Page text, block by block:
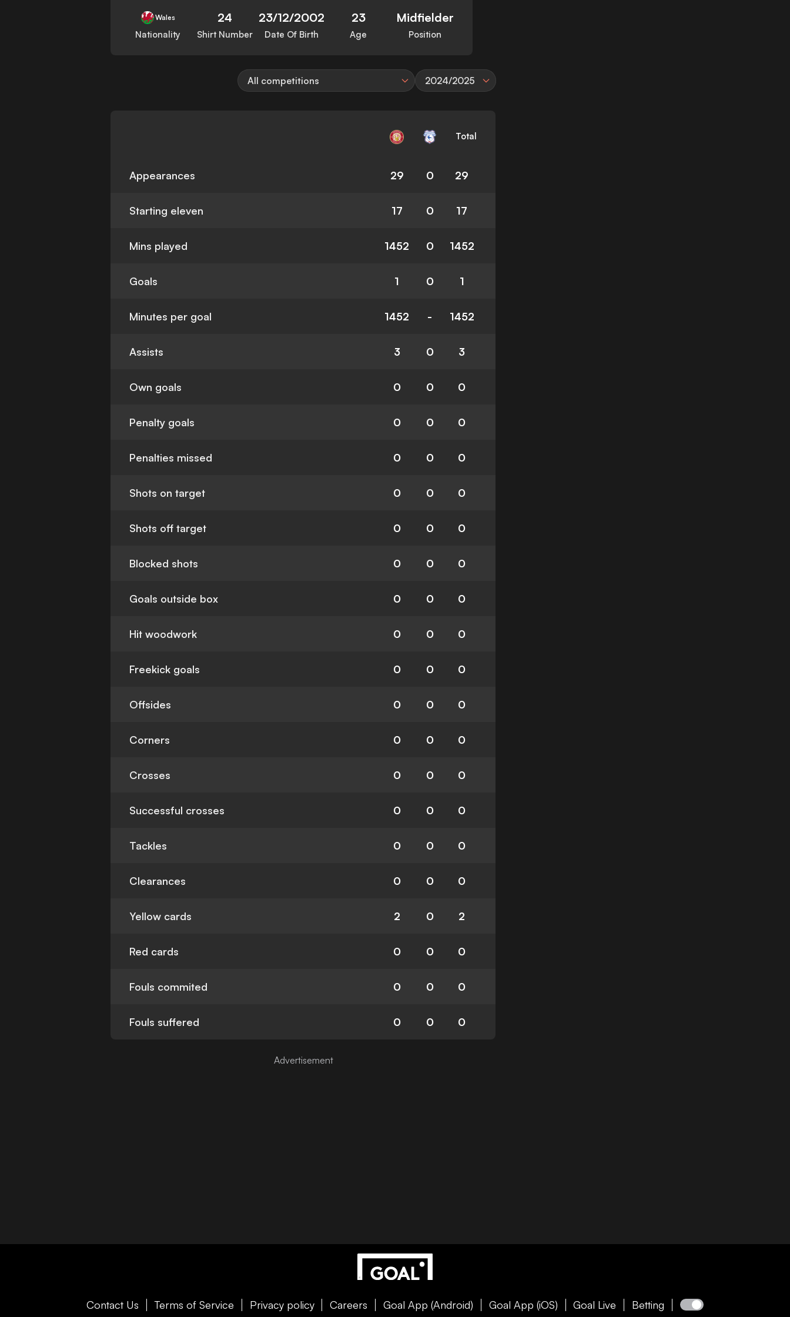
Wales
Nationality
24
Shirt Number
23/12/2002
Date Of Birth
23
Age
Midfielder
Position
All competitions 2024/2025
Total
Appearances 29 0 29
Starting eleven 17 0 17
Mins played 1452 0 1452
Goals 1 0 1
Minutes per goal 1452 - 1452
Assists 3 0 3
Own goals 0 0 0
Penalty goals 0 0 0
Penalties missed 0 0 0
Shots on target 0 0 0
Shots off target 0 0 0
Blocked shots 0 0 0
Goals outside box 0 0 0
Hit woodwork 0 0 0
Freekick goals 0 0 0
Offsides 0 0 0
Corners 0 0 0
Crosses 0 0 0
Successful crosses 0 0 0
Tackles 0 0 0
Clearances 0 0 0
Yellow cards 2 0 2
Red cards 0 0 0
Fouls commited 0 0 0
Fouls suffered 0 0 0
Contact Us Terms of Service Privacy policy Careers Goal App (Android) Goal App (iOS) Goal Live Betting